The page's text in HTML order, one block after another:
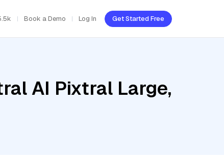
Book a Demo Log In Get Started Free
AI Pixtral Large,